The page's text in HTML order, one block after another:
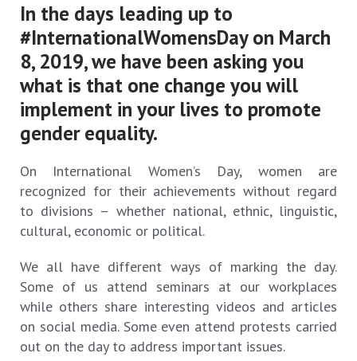
In the days leading up to
#InternationalWomensDay on March
8, 2019, we have been asking you
what is that one change you will
implement in your lives to promote
gender equality.
On International Women’s Day, women are
recognized for their achievements without regard
to divisions – whether national, ethnic, linguistic,
cultural, economic or political.
We all have different ways of marking the day.
Some of us attend seminars at our workplaces
while others share interesting videos and articles
on social media. Some even attend protests carried
out on the day to address important issues.